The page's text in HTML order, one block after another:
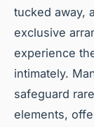
tucked away,
exclusive
experience
intimately.
safeguard
elements,